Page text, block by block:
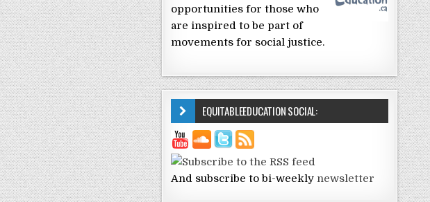
opportunities for those who
are inspired to be part of
movements for social justice.
EQUITABLEEDUCATION SOCIAL:
And subscribe to bi-weekly newsletter